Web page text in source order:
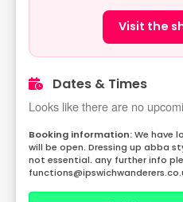
Visit the
Dates & Times
Looks like there are no
We have
will be open. Dressing up abba
not essential. any further info